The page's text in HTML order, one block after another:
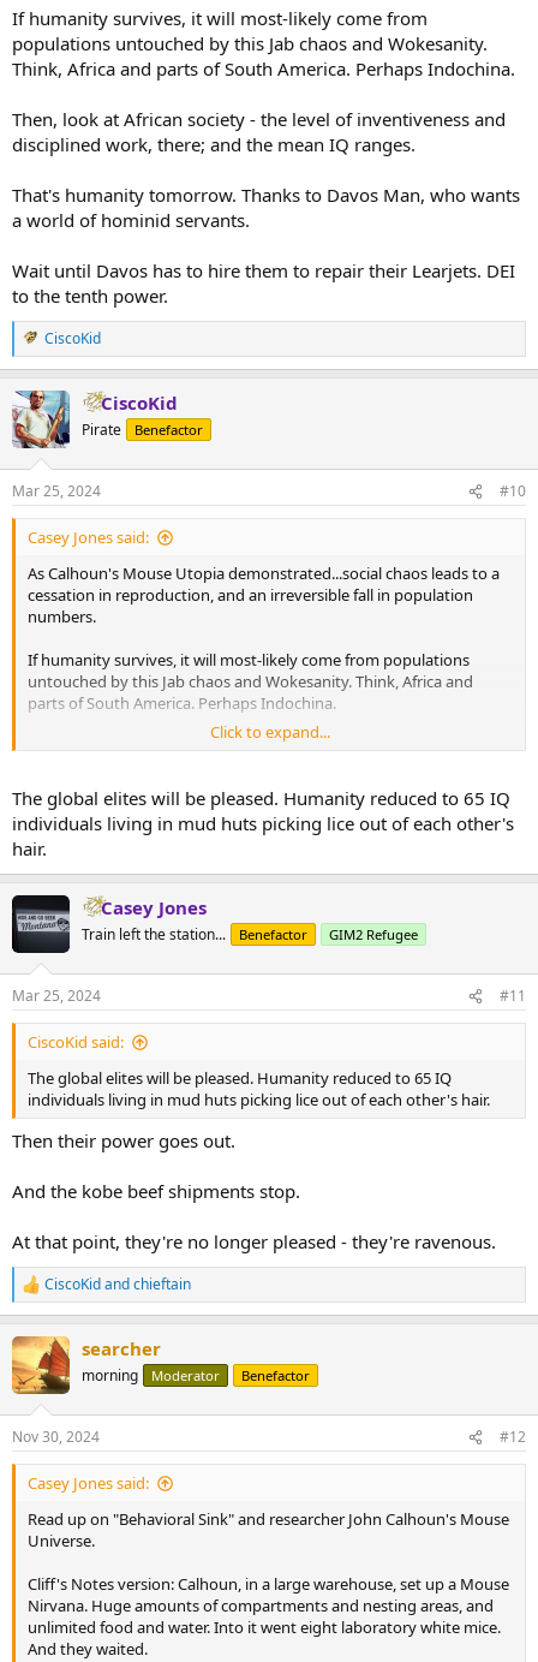
If humanity survives, it will most-likely come from
populations untouched by this Jab chaos and Wokesanity.
Think, Africa and parts of South America. Perhaps Indochina.
Then, look at African society - the level of inventiveness and
disciplined work, there; and the mean IQ ranges.
That's humanity tomorrow. Thanks to Davos Man, who wants
a world of hominid servants.
Wait until Davos has to hire them to repair their Learjets. DEI
to the tenth power.
R
e
c
t
i
s
:
CiscoKid
CiscoKid
Pirate Benefactor
Mar 25, 2024 #10
Casey Jones said:
As Calhoun's Mouse Utopia demonstrated...social chaos leads to a
cessation in reproduction, and an irreversible fall in population
numbers.
If humanity survives, it will most-likely come from populations
untouched by this Jab chaos and Wokesanity. Think, Africa and
parts of South America. Perhaps Indochina.
Then, look at African society - the level of inventiveness and
That's humanity tomorrow. Thanks to Davos Man, who wants a
world of hominid servants.
Wait until Davos has to hire them to repair their Learjets. DEI to the
tenth power.
Click to expand...
The global elites will be pleased. Humanity reduced to 65 IQ
individuals living in mud huts picking lice out of each other's
hair.
Casey Jones
Train left the station... Benefactor GIM2 Refugee
Mar 25, 2024 #11
CiscoKid said:
The global elites will be pleased. Humanity reduced to 65 IQ
individuals living in mud huts picking lice out of each other's hair.
Then their power goes out.
And the kobe beef shipments stop.
At that point, they're no longer pleased - they're ravenous.
R
e
c
t
i
s
:
CiscoKidandchieftain
searcher
morning Moderator Benefactor
Nov 30, 2024 #12
Casey Jones said:
Read up on "Behavioral Sink" and researcher John Calhoun's Mouse
Universe.
Cliff's Notes version: Calhoun, in a large warehouse, set up a Mouse
Nirvana. Huge amounts of compartments and nesting areas, and
unlimited food and water. Into it went eight laboratory white mice.
And they waited.